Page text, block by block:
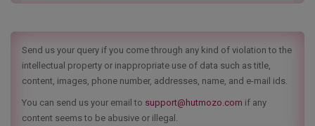
Send us your query if you come through any kind of violation to the
intellectual property or inappropriate use of data such as title,
content, images, phone number, addresses, name, and e-mail ids.
You can send us your email to support@hutmozo.com if any
content seems to be abusive or illegal.